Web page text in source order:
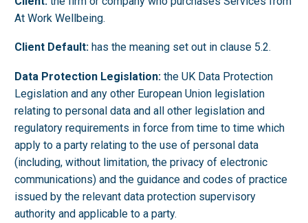
At Work Wellbeing.
Client Default: has the meaning set out in clause 5.2.
Data Protection Legislation: the UK Data Protection
Legislation and any other European Union legislation
relating to personal data and all other legislation and
regulatory requirements in force from time to time which
apply to a party relating to the use of personal data
(including, without limitation, the privacy of electronic
communications) and the guidance and codes of practice
issued by the relevant data protection supervisory
authority and applicable to a party.